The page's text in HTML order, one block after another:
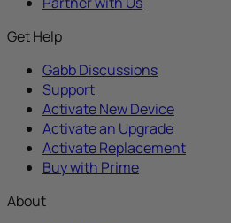
Get Help
Gabb Discussions
Support
Activate New Device
Activate an Upgrade
Activate Replacement
Buy with Prime
About